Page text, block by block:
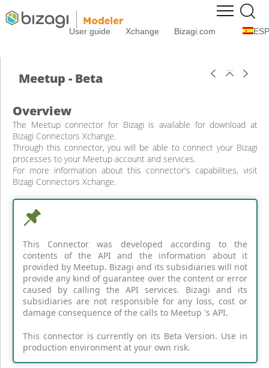
User guide Xchange Bizagi.com ESP